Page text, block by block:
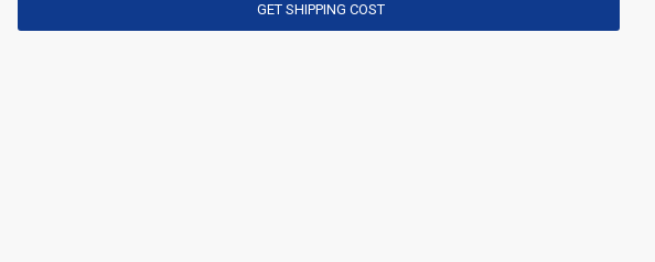
GET SHIPPING COST